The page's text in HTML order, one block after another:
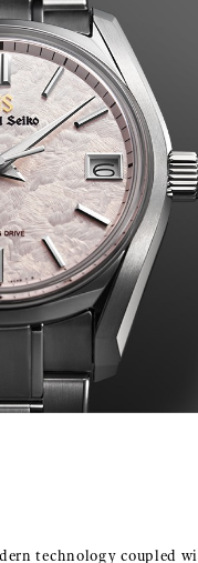
technology coupled